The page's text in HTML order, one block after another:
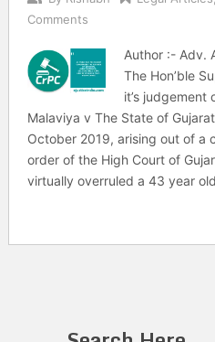
Comments
Author :- Adv.
The Hon’ble
it’s judgement
Malaviya v The State of
October 2019, arising out of a
order of the High Court of
virtually overruled a 43 year